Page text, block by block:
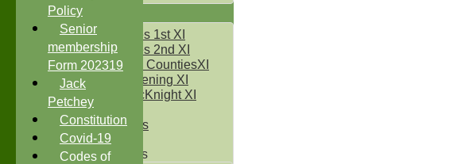
TEAMS
Two Counties 1st XI
Two Counties 2nd XI
Sunday Two CountiesXI
Midweek Evening XI
Sylvester McKnight XI
NECL XI
Boxted Bears
Junior Teams
Policy
Senior
membership
Form 202319
Jack
Petchey
Constitution
Covid-19
Codes of